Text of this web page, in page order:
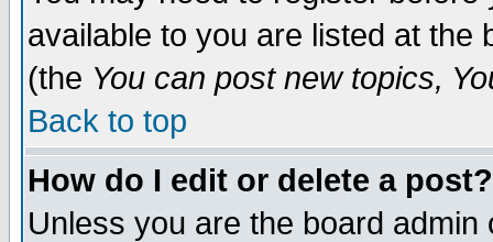
available to you are listed at the
(the You can post new topics,
Back to top
How do I edit or delete a post?
Unless you are the board